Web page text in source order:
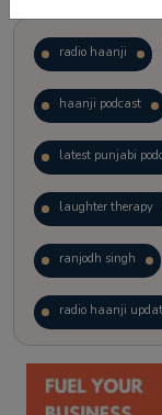
radio haanji
haanji podcast
latest punjabi
laughter therapy
ranjodh singh
radio haanji
kitaab kahani